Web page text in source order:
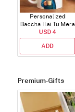
Personalized
Baccha Hai Tu Mera
Coffee Mug
USD 4
ADD
Premium-Gifts